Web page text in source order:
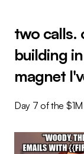
two calls.
building
magnet
Day 7 of the